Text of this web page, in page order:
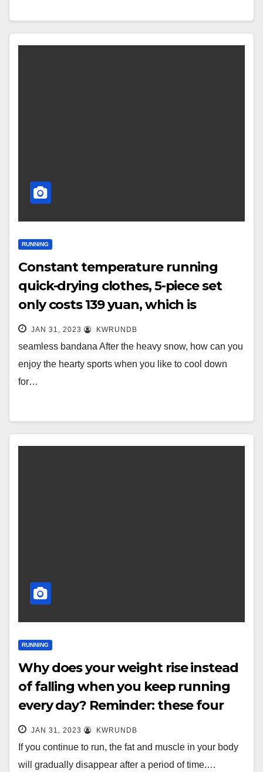
RUNNING
Constant temperature running
quick-drying clothes, 5-piece set
only costs 139 yuan, which is
essential for sports, and the same
for men and
JAN 31, 2023 KWRUNDB
seamless bandana After the heavy snow, how can you
enjoy the hearty sports when you like to cool down
for…
RUNNING
Why does your weight rise instead
of falling when you keep running
every day? Reminder: these four
points are very important
JAN 31, 2023 KWRUNDB
If you continue to run, the fat and muscle in your body
will gradually disappear after a period of time.…